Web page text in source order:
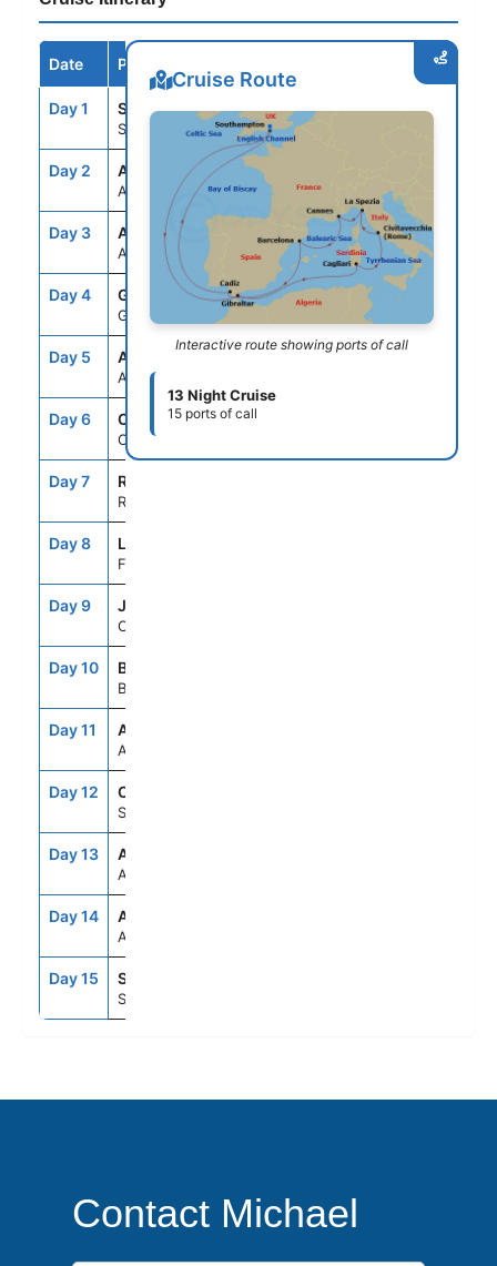
Date Port / Destination Depart
Day 1 STH
Southampton, England
-- 4:00PM
Day 2 ASE
At Sea
Day 3 ASE
At Sea
-- --
Day 4 GIB
Gibraltar, United Kingdom
10:00AM
Day 5 ASE
At Sea
Day 6 CAG
Cagliari,Sardinia,Italy
Day 7 ROM
Rome (Civitavecchia), Italy
Day 8 LSP
Florence/Pisa(Laspezia)Italy
Day 9 JCA
Cannes, France
Day 10 BCN
Barcelona, Spain
Day 11 ASE
At Sea
Day 12 CAD
Seville (Cadiz), Spain
Day 13 ASE
At Sea
Day 14 ASE
At Sea
Day 15 STH
Southampton, England
Cruise Route
Interactive route showing ports of call
13 Night Cruise
15 ports of call
Contact Michael